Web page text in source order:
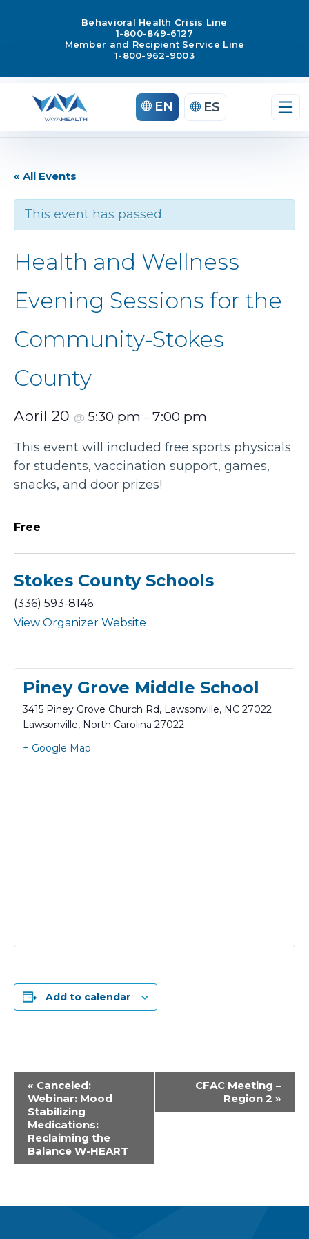
Behavioral Health Crisis Line
1-800-849-6127
Member and Recipient Service Line
1-800-962-9003
EN ES
« All Events
This event has passed.
Health and Wellness
Evening Sessions for the
Community-Stokes
County
April 20 @ 5:30 pm – 7:00 pm
This event will included free sports physicals
for students, vaccination support, games,
snacks, and door prizes!
Free
Stokes County Schools
(336) 593-8146
View Organizer Website
Piney Grove Middle School
3415 Piney Grove Church Rd, Lawsonville, NC 27022
Lawsonville, North Carolina 27022
+ Google Map
Add to calendar
Event
Navigation
« Canceled:
Webinar: Mood
Stabilizing
Medications:
Reclaiming the
Balance W-HEART
CFAC Meeting –
Region 2 »